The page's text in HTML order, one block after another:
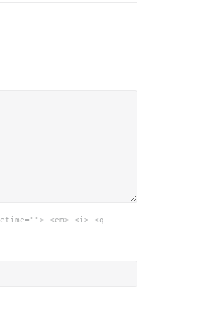
<em> <i> <q